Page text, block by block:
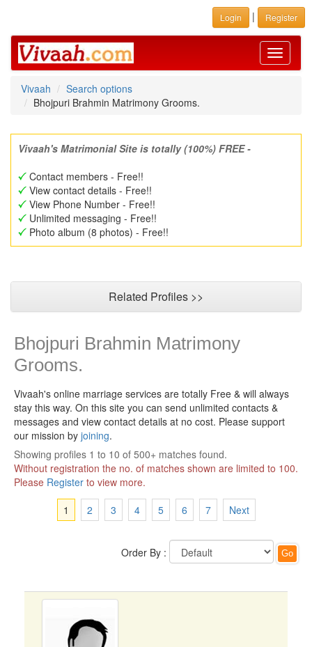
Login | Register
Toggle
Vivaah
Search options
Bhojpuri Brahmin Matrimony Grooms.
Vivaah's Matrimonial Site is totally (100%) FREE -
Contact members - Free!!
View contact details - Free!!
View Phone Number - Free!!
Unlimited messaging - Free!!
Photo album (8 photos) - Free!!
Related Profiles >>
Bhojpuri Brahmin Matrimony
Grooms.
Vivaah's online marriage services are totally Free & will always
stay this way. On this site you can send unlimited contacts &
messages and view contact details at no cost. Please support
our mission by joining.
Showing profiles 1 to 10 of 500+ matches found.
Without registration the no. of matches shown are limited to 100.
Please Register to view more.
1
2 3 4 5 6 7 Next
Order By :